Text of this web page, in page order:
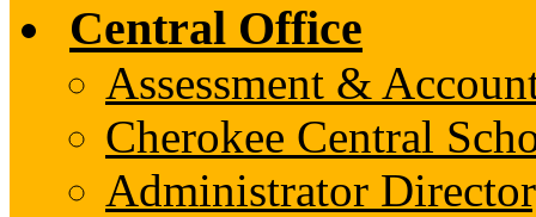
Central Office
Assessment &
Cherokee Central
Administrator